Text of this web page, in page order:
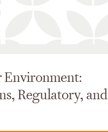
Environment:
Regulatory, and